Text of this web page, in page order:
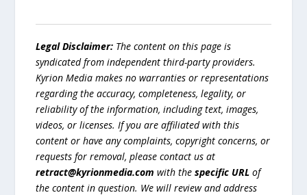
Legal Disclaimer: The content on this page is
syndicated from independent third-party providers.
Kyrion Media makes no warranties or representations
regarding the accuracy, completeness, legality, or
reliability of the information, including text, images,
videos, or licenses. If you are affiliated with this
content or have any complaints, copyright concerns, or
requests for removal, please contact us at
retract@kyrionmedia.com with thespecific URL of
the content in question. We will review and address